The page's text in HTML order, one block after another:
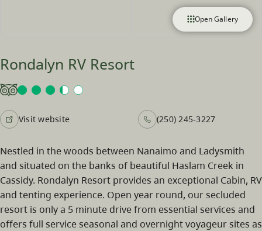
Open Gallery
Rondalyn RV Resort
Visit website (250) 245-3227
Nestled in the woods between Nanaimo and Ladysmith
and situated on the banks of beautiful Haslam Creek in
Cassidy. Rondalyn Resort provides an exceptional Cabin, RV
and tenting experience. Open year round, our secluded
resort is only a 5 minute drive from essential services and
offers full service seasonal and overnight voyageur sites as